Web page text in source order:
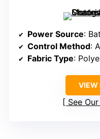
Power Source:
Control Method:
Fabric Type:
VIEW
See